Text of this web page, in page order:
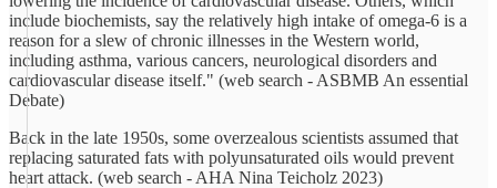
include biochemists, say the relatively high intake of omega-6 is a
reason for a slew of chronic illnesses in the Western world,
including asthma, various cancers, neurological disorders and
cardiovascular disease itself." (web search - ASBMB An essential
Debate)
Back in the late 1950s, some overzealous scientists assumed that
replacing saturated fats with polyunsaturated oils would prevent
heart attack. (web search - AHA Nina Teicholz 2023)